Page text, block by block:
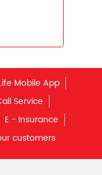
Pension Plan
Mobile App
Service
E - Insurance
customers
Privacy Policy
Agent List
Calls